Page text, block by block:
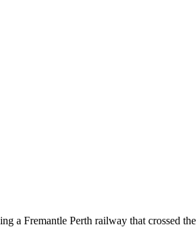
a Fremantle Perth railway that crossed